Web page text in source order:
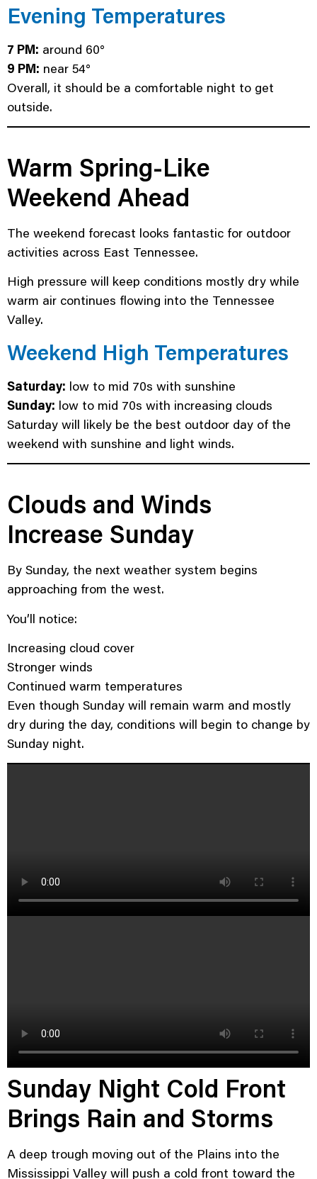
Evening Temperatures
7 PM: around 60°
9 PM: near 54°
Overall, it should be a comfortable night to get
outside.
Warm Spring-Like
Weekend Ahead
The weekend forecast looks fantastic for outdoor
activities across East Tennessee.
High pressure will keep conditions mostly dry while
warm air continues flowing into the Tennessee
Valley.
Weekend High Temperatures
Saturday: low to mid 70s with sunshine
Sunday: low to mid 70s with increasing clouds
Saturday will likely be the best outdoor day of the
weekend with sunshine and light winds.
Clouds and Winds
Increase Sunday
By Sunday, the next weather system begins
approaching from the west.
You’ll notice:
Increasing cloud cover
Stronger winds
Continued warm temperatures
Even though Sunday will remain warm and mostly
dry during the day, conditions will begin to change by
Sunday night.
Sunday Night Cold Front
Brings Rain and Storms
A deep trough moving out of the Plains into the
Mississippi Valley will push a cold front toward the